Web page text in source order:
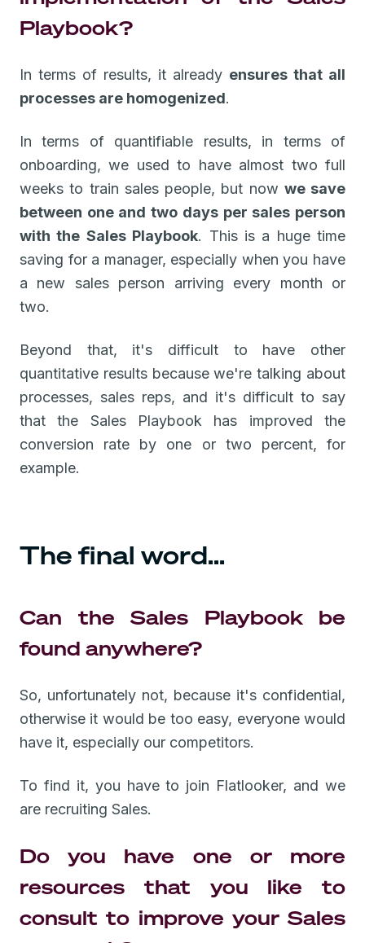
Playbook?
In terms of results, it already ensures that all
processes are homogenized.
In terms of quantifiable results, in terms of
onboarding, we used to have almost two full
weeks to train sales people, but now we save
between one and two days per sales person
with the Sales Playbook. This is a huge time
saving for a manager, especially when you have
a new sales person arriving every month or
two.
Beyond that, it's difficult to have other
quantitative results because we're talking about
processes, sales reps, and it's difficult to say
that the Sales Playbook has improved the
conversion rate by one or two percent, for
example.
The final word...
Can the Sales Playbook be
found anywhere?
So, unfortunately not, because it's confidential,
otherwise it would be too easy, everyone would
have it, especially our competitors.
To find it, you have to join Flatlooker, and we
are recruiting Sales.
Do you have one or more
resources that you like to
consult to improve your Sales